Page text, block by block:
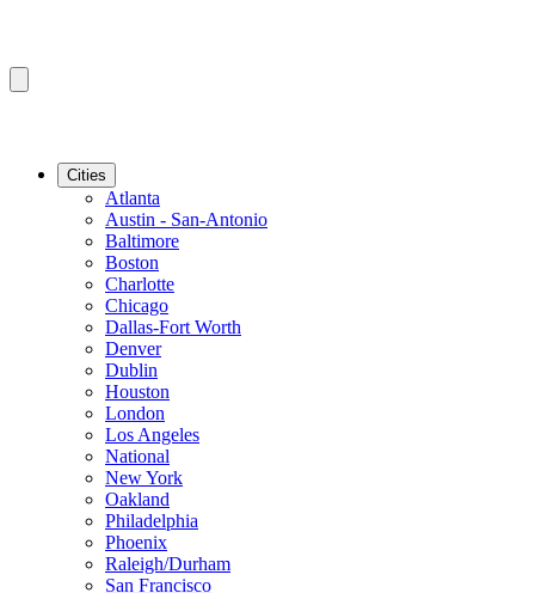
Cities
Atlanta
Austin - San-Antonio
Baltimore
Boston
Charlotte
Chicago
Dallas-Fort Worth
Denver
Dublin
Houston
London
Los Angeles
National
New York
Oakland
Philadelphia
Phoenix
Raleigh/Durham
San Francisco